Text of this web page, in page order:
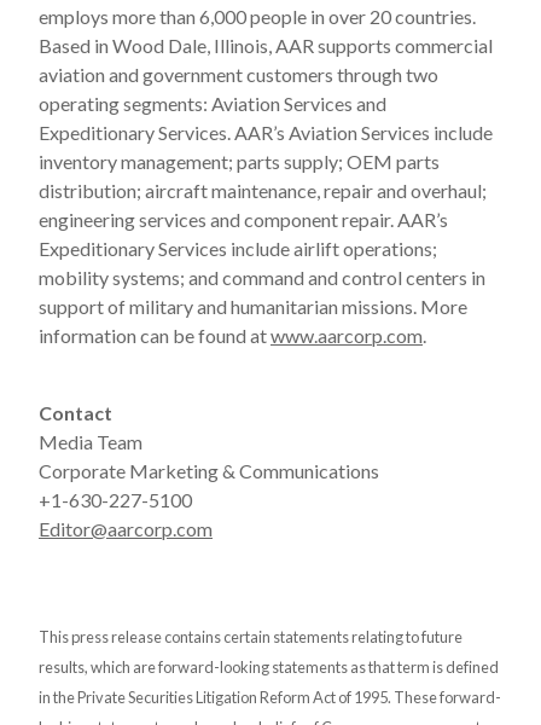
employs more than 6,000 people in over 20 countries.
Based in Wood Dale, Illinois, AAR supports commercial
aviation and government customers through two
operating segments: Aviation Services and
Expeditionary Services. AAR’s Aviation Services include
inventory management; parts supply; OEM parts
distribution; aircraft maintenance, repair and overhaul;
engineering services and component repair. AAR’s
Expeditionary Services include airlift operations;
mobility systems; and command and control centers in
support of military and humanitarian missions. More
information can be found atwww.aarcorp.com.
Contact
Media Team
Corporate Marketing & Communications
+1-630-227-5100
Editor@aarcorp.com
This press release contains certain statements relating to future
results, which are forward-looking statements as that term is defined
in the Private Securities Litigation Reform Act of 1995. These forward-